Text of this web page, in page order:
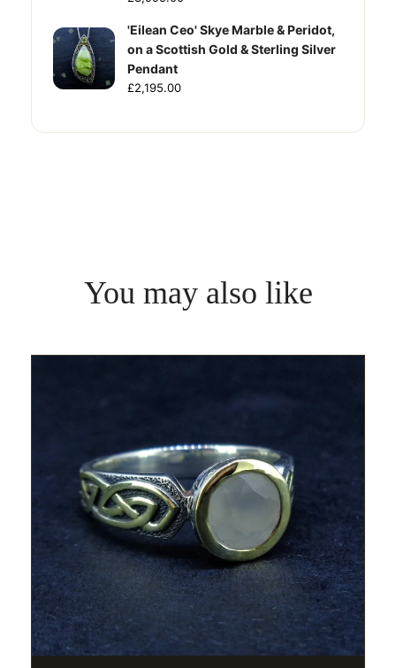
'Eilean Ceo' Skye Marble & Peridot,
on a Scottish Gold & Sterling Silver
Pendant
£2,195.00
You may also like